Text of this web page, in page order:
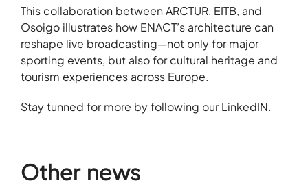
This collaboration between ARCTUR, EITB, and
Osoigo illustrates how ENACT’s architecture can
reshape live broadcasting—not only for major
sporting events, but also for cultural heritage and
tourism experiences across Europe.
Stay tunned for more by following ourLinkedIN.
Other news